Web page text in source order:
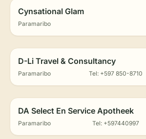
Cynsational Glam
Paramaribo
D-Li Travel & Consultancy
Paramaribo Tel: +597 850-8710
DA Select En Service Apotheek
Paramaribo Tel: +597440997